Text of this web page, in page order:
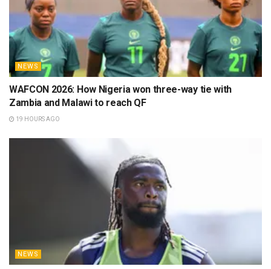
NEWS
WAFCON 2026: How Nigeria won three-way tie with
Zambia and Malawi to reach QF
19 HOURS AGO
NEWS